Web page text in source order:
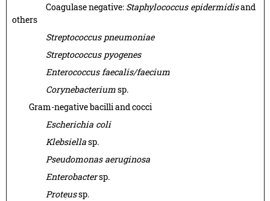
Coagulase negative: Staphylococcus epidermidisand
others
Streptococcus pneumoniae
Streptococcus pyogenes
Enterococcus faecalis/faecium
Corynebacteriumsp.
Gram-negative bacilli and cocci
Escherichia coli
Klebsiellasp.
Pseudomonas aeruginosa
Enterobactersp.
Proteussp.